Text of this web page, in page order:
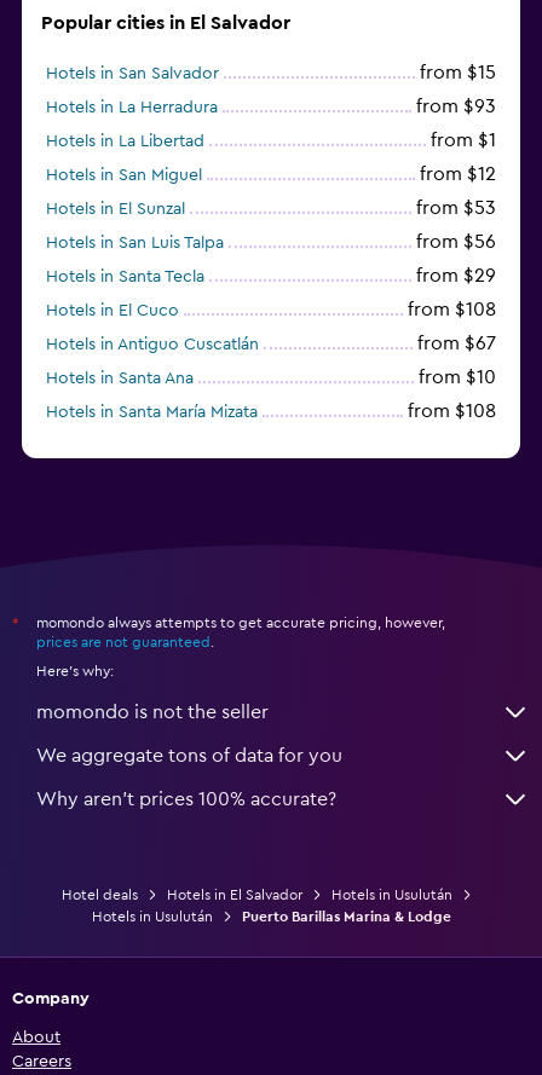
Popular cities in El Salvador
Hotels in San Salvador from $15
Hotels in La Herradura from $93
Hotels in La Libertad from $1
Hotels in San Miguel from $12
Hotels in El Sunzal from $53
Hotels in San Luis Talpa from $56
Hotels in Santa Tecla from $29
Hotels in El Cuco from $108
Hotels in Antiguo Cuscatlán from $67
Hotels in Santa Ana from $10
Hotels in Santa María Mizata from $108
*
momondo always attempts to get accurate pricing, however,
prices are not guaranteed
Here's why:
momondo is not the seller
We aggregate tons of data for you
Why aren’t prices 100% accurate?
Hotel deals Hotels in El Salvador
Hotels in Usulután
Hotels in Usulután
Puerto Barillas Marina & Lodge
Company
About
Careers